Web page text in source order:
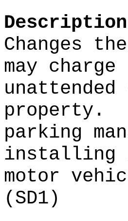
Changes
may
property .
parking
installing
motor
(SD1)